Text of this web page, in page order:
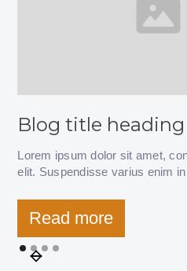
Blog title
Lorem ipsum dolor sit amet,
elit. Suspendisse varius enim
Read more